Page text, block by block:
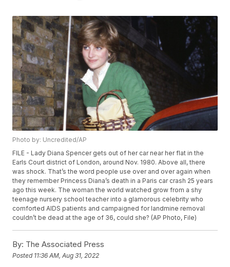
Photo by: Uncredited/AP
FILE - Lady Diana Spencer gets out of her car near her flat in the
Earls Court district of London, around Nov. 1980. Above all, there
was shock. That’s the word people use over and over again when
they remember Princess Diana’s death in a Paris car crash 25 years
ago this week. The woman the world watched grow from a shy
teenage nursery school teacher into a glamorous celebrity who
comforted AIDS patients and campaigned for landmine removal
couldn’t be dead at the age of 36, could she? (AP Photo, File)
By: The Associated Press
Posted 11:36 AM, Aug 31, 2022